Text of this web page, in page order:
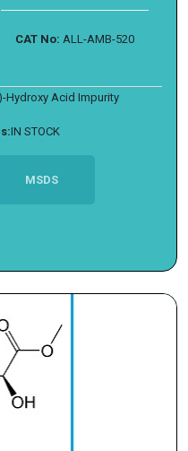
CAT No: ALL-AMB-520
Hydroxy Acid Impurity
IN STOCK
MSDS